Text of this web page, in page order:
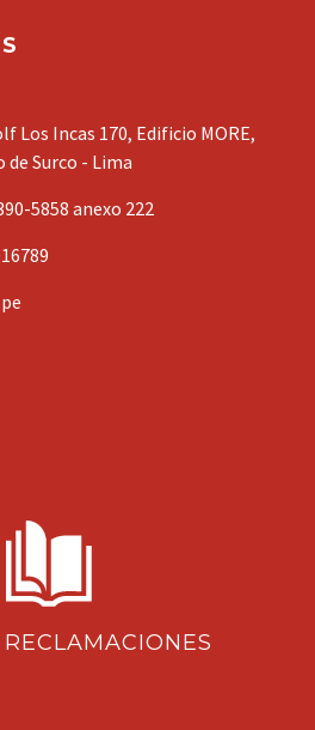
Los Incas 170, Edificio MORE,
Surco - Lima
5858 anexo 222